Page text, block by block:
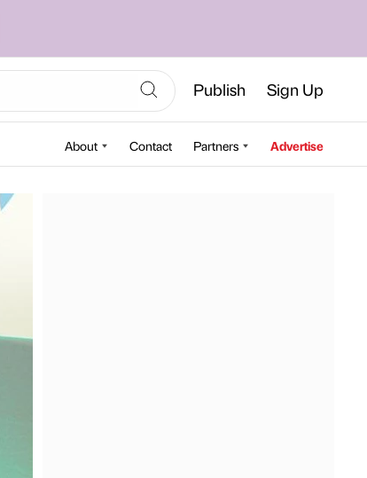
Publish Sign Up
About Contact Partners Advertise